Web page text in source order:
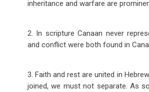
inheritance and warfare are
2. In scripture Canaan never
and conflict were both found in
3. Faith and rest are united in
joined, we must not separate. As